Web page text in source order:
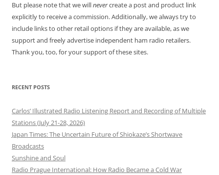
But please note that we willnevercreate a post and product link
explicitly to receive a commission. Additionally, we always try to
include links to other retail options if they are available, as we
support and freely advertise independent ham radio retailers.
Thank you, too, for your support of these sites.
RECENT POSTS
Carlos’ Illustrated Radio Listening Report and Recording of Multiple
Stations (July 21-28, 2026)
Japan Times: The Uncertain Future of Shiokaze’s Shortwave
Broadcasts
Sunshine and Soul
Radio Prague International: How Radio Became a Cold War